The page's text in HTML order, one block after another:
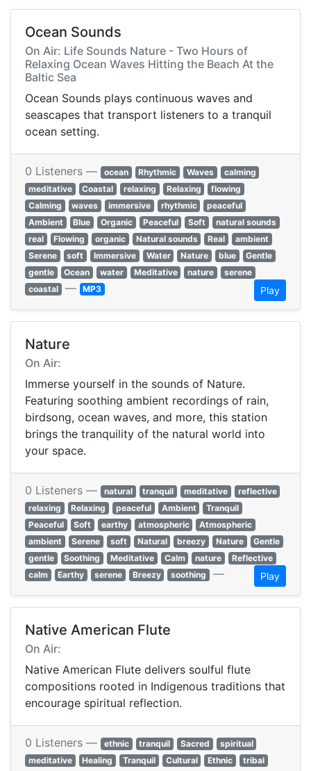
Ocean Sounds
On Air: Life Sounds Nature - Two Hours of
Relaxing Ocean Waves Hitting the Beach At the
Baltic Sea
Ocean Sounds plays continuous waves and
seascapes that transport listeners to a tranquil
ocean setting.
0 Listeners — ocean Rhythmic Waves
calming
meditative
Coastal relaxing Relaxing
flowing
Calming
waves immersive rhythmic
peaceful
Ambient
Blue Organic Peaceful Soft
natural sounds
real
Flowing organic Natural sounds Real
ambient
Serene
soft Immersive Water Nature blue
Gentle
gentle
Ocean water Meditative nature
serene
coastal — MP3 Play
Nature
On Air:
Immerse yourself in the sounds of Nature.
Featuring soothing ambient recordings of rain,
birdsong, ocean waves, and more, this station
brings the tranquility of the natural world into
your space.
0 Listeners — natural tranquil meditative
reflective
relaxing
Relaxing peaceful Ambient
Tranquil
Peaceful
Soft earthy atmospheric
Atmospheric
ambient
Serene soft Natural breezy Nature
Gentle
gentle
Soothing Meditative Calm nature
Reflective
calm
Earthy serene Breezy soothing — Play
Native American Flute
On Air:
Native American Flute delivers soulful flute
compositions rooted in Indigenous traditions that
encourage spiritual reflection.
0 Listeners — ethnic tranquil Sacred
spiritual
meditative
Healing Tranquil Cultural Ethnic
tribal